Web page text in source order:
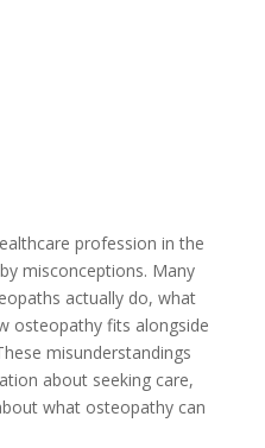
profession in the
misconceptions. Many
actually do, what
osteopathy fits alongside
misunderstandings
about seeking care,
what osteopathy can